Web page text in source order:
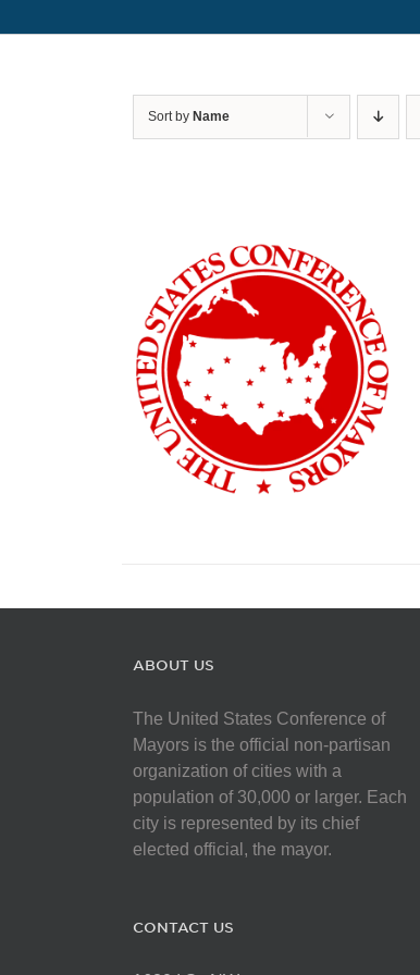
Sort by Name
ABOUT US
The United States Conference of
Mayors is the official non-partisan
organization of cities with a
population of 30,000 or larger. Each
city is represented by its chief
elected official, the mayor.
CONTACT US